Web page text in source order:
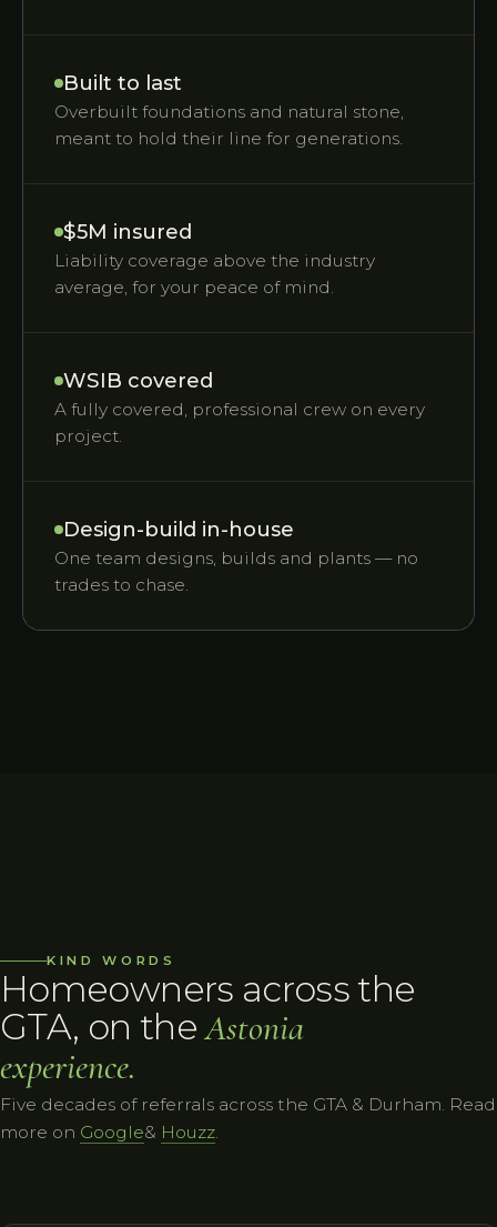
Built to last
Overbuilt foundations and natural stone,
meant to hold their line for generations.
$5M insured
Liability coverage above the industry
average, for your peace of mind.
WSIB covered
A fully covered, professional crew on every
project.
Design-build in-house
One team designs, builds and plants — no
trades to chase.
KIND WORDS
Homeowners across the
GTA, on theAstonia
experience.
Five decades of referrals across the GTA & Durham. Read
more on Google& Houzz.